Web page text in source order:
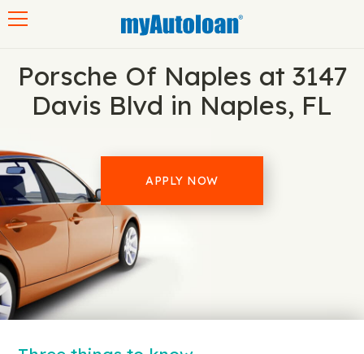
Porsche Of Naples at 3147
Davis Blvd in Naples, FL
APPLY NOW